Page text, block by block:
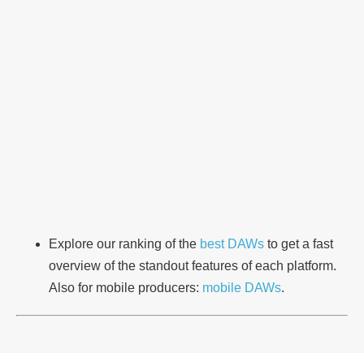
Explore our ranking of the best DAWs to get a fast
overview of the standout features of each platform.
Also for mobile producers: mobile DAWs.